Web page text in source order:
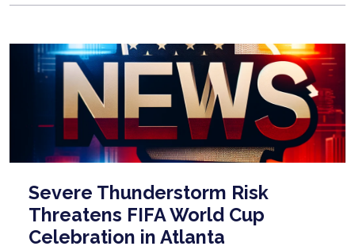
Severe Thunderstorm Risk
Threatens FIFA World Cup
Celebration in Atlanta